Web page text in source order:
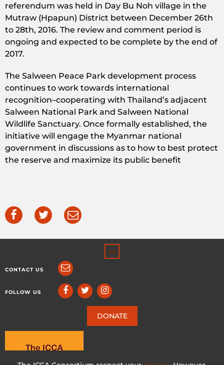
referendum was held in Day Bu Noh village in the
Mutraw (Hpapun) District between December 26th
to 28th, 2016. The review and comment period is
ongoing and expected to be complete by the end of
2017.
The Salween Peace Park development process
continues to work towards international
recognition–cooperating with Thailand’s adjacent
Salween National Park and Salween National
Wildlife Sanctuary. Once formally established, the
initiative will engage the Myanmar national
government in discussions as to how to best protect
the reserve and maximize its public benefit
CONTACT US
FOLLOW US
DONATE